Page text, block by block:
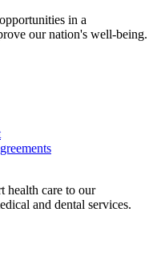
in a
our nation's well-being.
health care to our
and dental services.